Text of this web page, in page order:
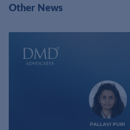
Other News